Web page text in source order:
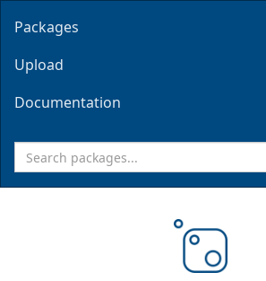
Packages
Upload
Documentation